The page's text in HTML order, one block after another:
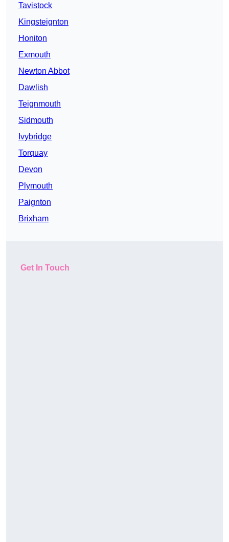
Tavistock
Kingsteignton
Honiton
Exmouth
Newton Abbot
Dawlish
Teignmouth
Sidmouth
Ivybridge
Torquay
Devon
Plymouth
Paignton
Brixham
Get In Touch